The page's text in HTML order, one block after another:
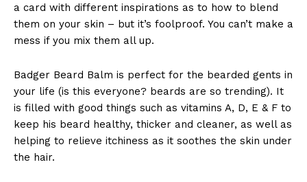
a card with different inspirations as to how to blend
them on your skin – but it’s foolproof. You can’t make a
mess if you mix them all up.
Badger Beard Balm is perfect for the bearded gents in
your life (is this everyone? beards are so trending). It
is filled with good things such as vitamins A, D, E & F to
keep his beard healthy, thicker and cleaner, as well as
helping to relieve itchiness as it soothes the skin under
the hair.